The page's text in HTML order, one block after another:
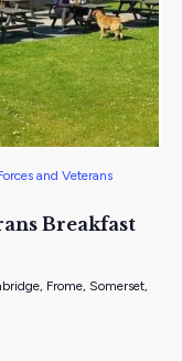
Breakfast
and Veterans
Frome, Somerset,